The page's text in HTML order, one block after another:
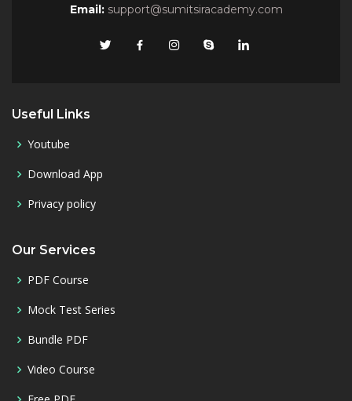
Email: support@sumitsiracademy.com
Useful Links
Youtube
Download App
Privacy policy
Our Services
PDF Course
Mock Test Series
Bundle PDF
Video Course